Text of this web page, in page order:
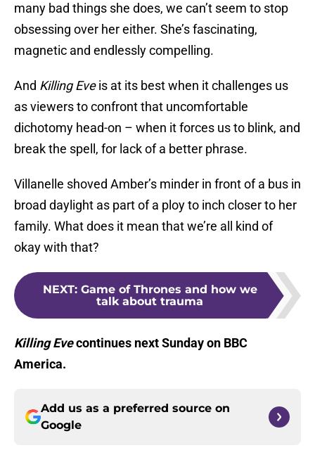
many bad things she does, we can’t seem to stop
obsessing over her either. She’s fascinating,
magnetic and endlessly compelling.
And Killing Eveis at its best when it challenges us
as viewers to confront that uncomfortable
dichotomy head-on – when it forces us to blink, and
break the spell, for lack of a better phrase.
Villanelle shoved Amber’s minder in front of a bus in
broad daylight as part of a ploy to inch closer to her
family. What does it mean that we’re all kind of
okay with that?
NEXT: Game of Thrones and how we
talk about trauma
Killing Evecontinues next Sunday on BBC
America.
Add us as a preferred source on
Google